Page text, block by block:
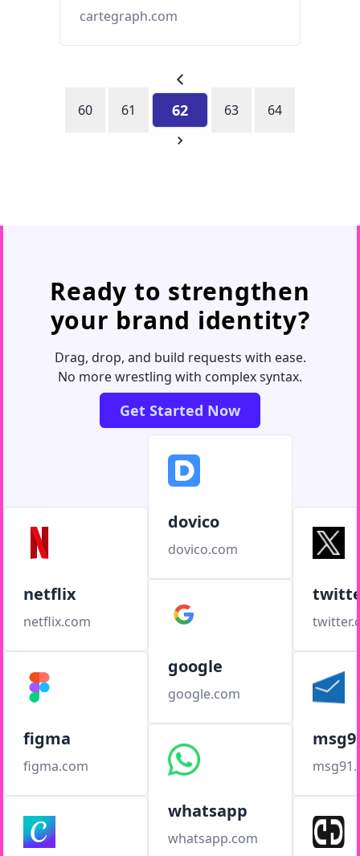
cartegraph.com
60 61 62 63 64
Ready to strengthen
your brand identity?
Drag, drop, and build requests with ease.
No more wrestling with complex syntax.
Get Started Now
netflix
netflix.com
figma
figma.com
dovico
dovico.com
google
google.com
whatsapp
whatsapp.com